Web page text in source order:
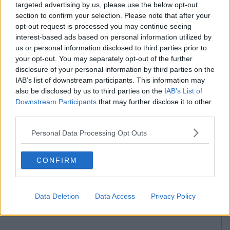
targeted advertising by us, please use the below opt-out
section to confirm your selection. Please note that after your
opt-out request is processed you may continue seeing
interest-based ads based on personal information utilized by
us or personal information disclosed to third parties prior to
your opt-out. You may separately opt-out of the further
disclosure of your personal information by third parties on the
IAB’s list of downstream participants. This information may
also be disclosed by us to third parties on the IAB’s List of
Downstream Participants that may further disclose it to other
Personal Data Processing Opt Outs
CONFIRM
Data Deletion Data Access Privacy Policy